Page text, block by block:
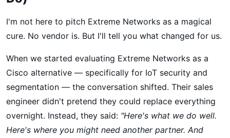
I'm not here to pitch Extreme Networks as a magical
cure. No vendor is. But I'll tell you what changed for us.
When we started evaluating Extreme Networks as a
Cisco alternative — specifically for IoT security and
segmentation — the conversation shifted. Their sales
engineer didn't pretend they could replace everything
overnight. Instead, they said: "Here's what we do well.
Here's where you might need another partner. And